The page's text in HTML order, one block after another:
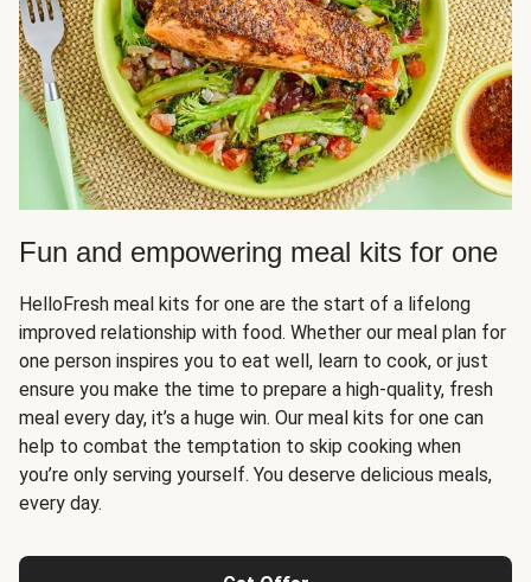
Fun and empowering meal kits for one
HelloFresh meal kits for one are the start of a lifelong
improved relationship with food. Whether our meal plan for
one person inspires you to eat well, learn to cook, or just
ensure you make the time to prepare a high-quality, fresh
meal every day, it’s a huge win. Our meal kits for one can
help to combat the temptation to skip cooking when
you’re only serving yourself. You deserve delicious meals,
every day.